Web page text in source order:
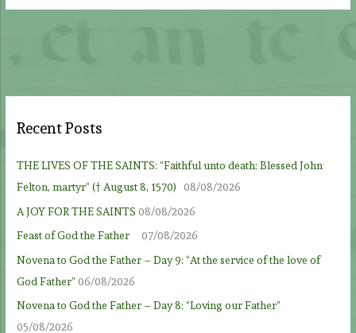
Recent Posts
THE LIVES OF THE SAINTS: “Faithful unto death: Blessed John
Felton, martyr” († August 8, 1570)
08/08/2026
A JOY FOR THE SAINTS 08/08/2026
Feast of God the Father
07/08/2026
Novena to God the Father – Day 9: “At the service of the love of
God Father” 06/08/2026
Novena to God the Father – Day 8: “Loving our Father”
05/08/2026